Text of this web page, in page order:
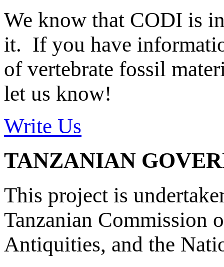
We know that CODI is
it. If you have
of vertebrate fossil
let us know!
Write Us
TANZANIAN
This project is
Tanzanian Commission
Antiquities, and the